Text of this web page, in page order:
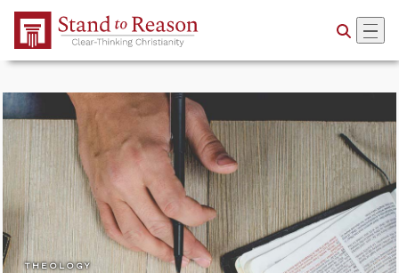
Skip to Main Content
THEOLOGY